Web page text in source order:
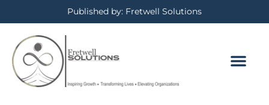
Published by: Fretwell Solutions